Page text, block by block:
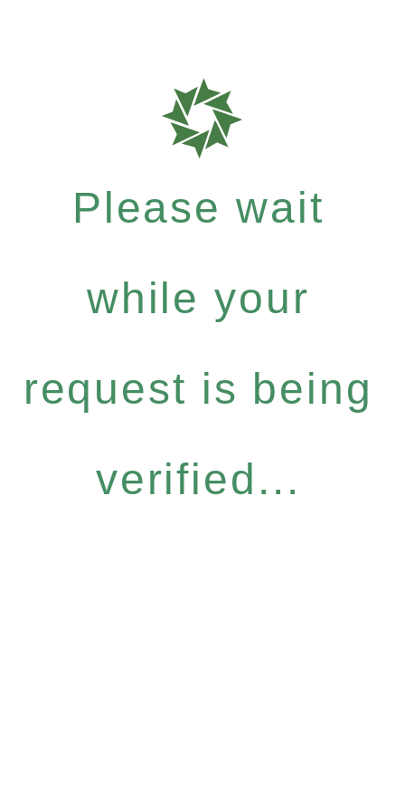
Please wait
while your
request is being
verified...